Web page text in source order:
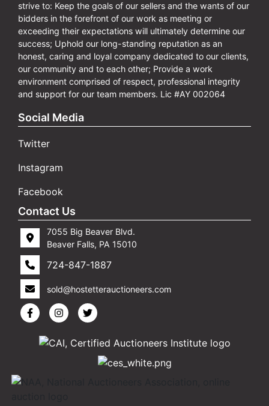
strive to: Keep the goals of our sellers and the wants of our
bidders in the forefront of our work as meeting or
exceeding their expectations will ultimately determine our
success; Uphold our long-standing reputation as an
honest, caring and loyal company dedicated to our clients,
our community and to each other; Provide a work
environment comprised of respect, professional integrity
and support for our team members. Lic #AY 002064
Social Media
Twitter
Instagram
Facebook
Contact Us
7055 Big Beaver Blvd.
Beaver Falls, PA 15010
724-847-1887
sold@hostetterauctioneers.com